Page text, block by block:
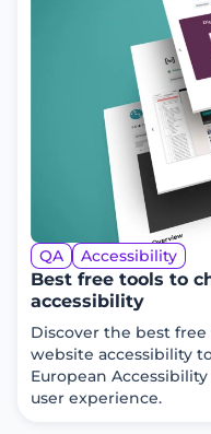
QA Accessibility
Best free tools to
accessibility
Discover the best
website accessibility
European
user experience.